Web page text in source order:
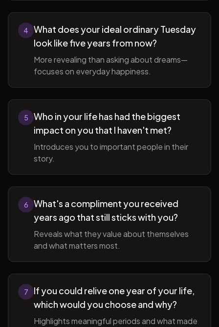
4
What does your ideal ordinary Tuesday
look like five years from now?
More revealing than asking about dreams—
focuses on everyday happiness.
5
Who in your life has had the biggest
impact on you that I haven't met?
Introduces you to important people in their
story.
6
What's a compliment you received
years ago that still sticks with you?
Reveals what they value about themselves
and what matters most.
7
If you could relive one year of your life,
which would you choose and why?
Highlights meaningful periods and what made